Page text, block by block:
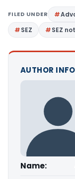
FILED UNDER
SEZ
SEZ
AUTHOR INFO
Name: